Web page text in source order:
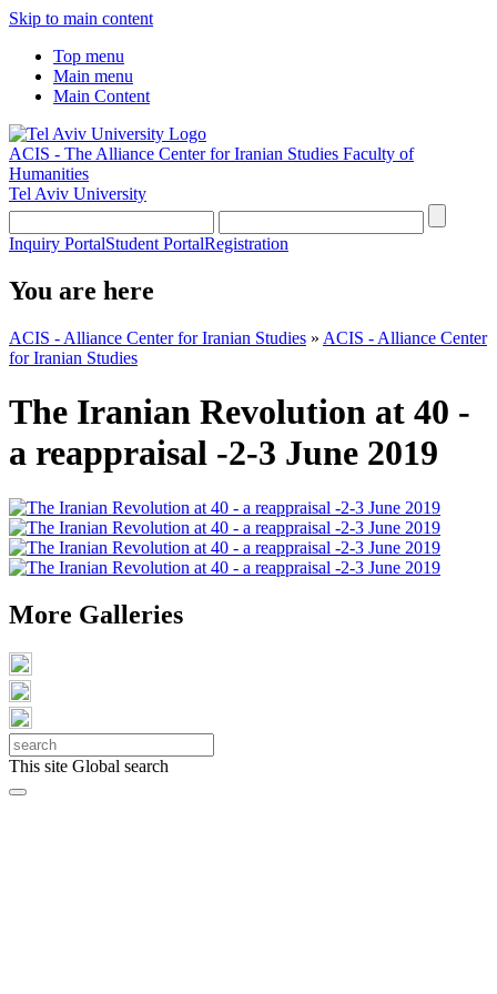
Skip to main content
Top menu
Main menu
Main Content
ACIS - The Alliance Center for Iranian Studies Faculty of
Humanities
Tel Aviv University
Inquiry PortalStudent PortalRegistration
You are here
ACIS - Alliance Center for Iranian Studies » ACIS - Alliance Center
for Iranian Studies
The Iranian Revolution at 40 -
a reappraisal -2-3 June 2019
More Galleries
This site Global search